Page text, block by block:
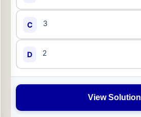
C 3
D 2
View Solution